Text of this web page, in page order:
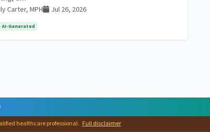
Carter, MPH
Jul 26, 2026
AI-Generated
healthcare professional. Full disclaimer